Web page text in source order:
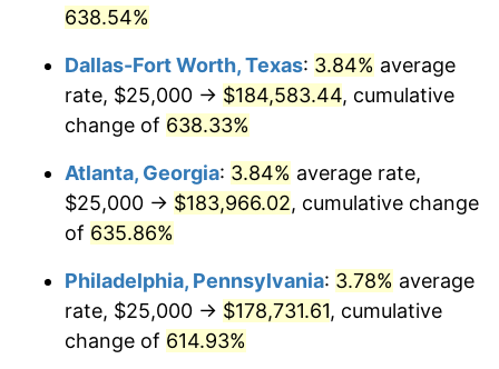
2005 $109,966.22
2006 $113,513.51 3.23%
2007 $116,746.62
2008 $121,229.17 3.84%
2009 $120,797.86 -0.36%
1.64%
2011 $126,654.84 3.16%
638.54%
Dallas-Fort Worth, Texas: 3.84% average
rate, $25,000 → $184,583.44, cumulative
change of 638.33%
Atlanta, Georgia: 3.84% average rate,
$25,000 → $183,966.02, cumulative change
of 635.86%
Philadelphia, Pennsylvania: 3.78% average
rate, $25,000 → $178,731.61, cumulative
change of 614.93%